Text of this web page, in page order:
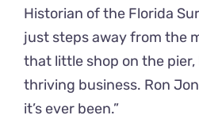
Historian of the Florida
just steps away from the
that little shop on the pier,
thriving business. Ron
it’s ever been.”